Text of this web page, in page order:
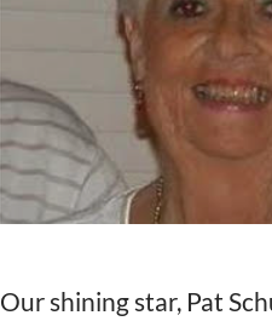
Our shining star, Pat